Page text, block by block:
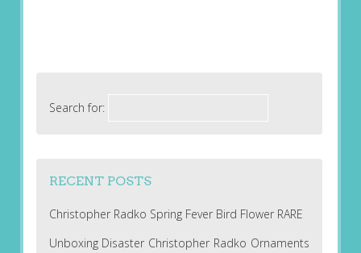
Search for:
RECENT POSTS
Christopher Radko Spring Fever Bird Flower RARE
Unboxing Disaster Christopher Radko Ornaments